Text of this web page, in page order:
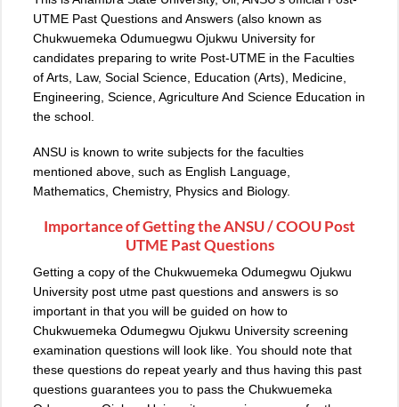
UTME Past Questions and Answers (also known as
Chukwuemeka Odumuegwu Ojukwu University for
candidates preparing to write Post-UTME in the Faculties
of Arts, Law, Social Science, Education (Arts), Medicine,
Engineering, Science, Agriculture And Science Education in
the school.
ANSU is known to write subjects for the faculties
mentioned above, such as English Language,
Mathematics, Chemistry, Physics and Biology.
Importance of Getting the ANSU / COOU Post
UTME Past Questions
Getting a copy of the Chukwuemeka Odumegwu Ojukwu
University post utme past questions and answers is so
important in that you will be guided on how to
Chukwuemeka Odumegwu Ojukwu University screening
examination questions will look like. You should note that
these questions do repeat yearly and thus having this past
questions guarantees you to pass the Chukwuemeka